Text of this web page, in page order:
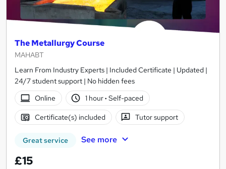
The Metallurgy Course
MAHABT
Learn From Industry Experts | Included Certificate | Updated |
24/7 student support | No hidden fees
Online
1 hour· Self-paced
Certificate(s) included Tutor support
Great service See more
£15